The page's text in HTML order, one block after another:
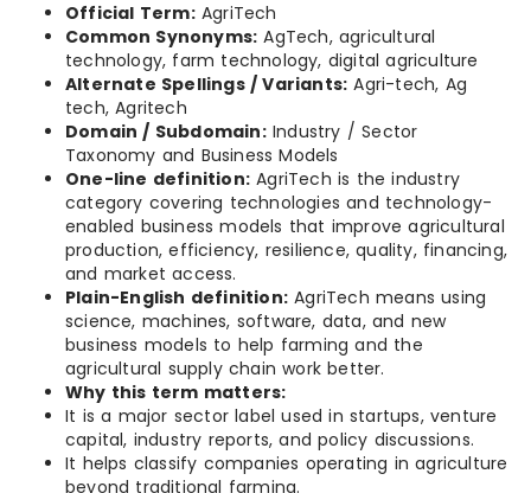
Official Term:AgriTech
Common Synonyms: AgTech, agricultural
technology, farm technology, digital agriculture
Alternate Spellings / Variants: Agri-tech, Ag
tech, Agritech
Domain / Subdomain:Industry / Sector
Taxonomy and Business Models
One-line definition: AgriTech is the industry
category covering technologies and technology-
enabled business models that improve agricultural
production, efficiency, resilience, quality, financing,
and market access.
Plain-English definition: AgriTech means using
science, machines, software, data, and new
business models to help farming and the
agricultural supply chain work better.
Why this term matters:
It is a major sector label used in startups, venture
capital, industry reports, and policy discussions.
It helps classify companies operating in agriculture
beyond traditional farming.